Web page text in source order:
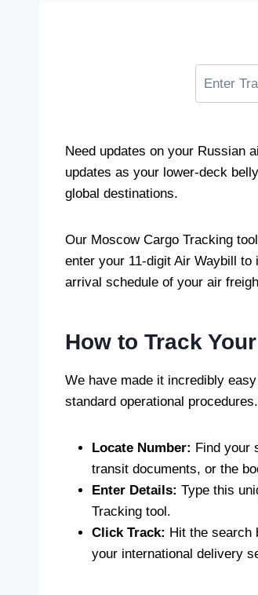
Need updates on your Russian
updates as your lower-deck
global destinations.
Our Moscow Cargo Tracking
enter your 11-digit Air Waybill
arrival schedule of your air
How to Track
We have made it incredibly
standard operational
Locate Number: Find your
transit documents, or the
Enter Details: Type this
Tracking tool.
Click Track: Hit the search
your international delivery